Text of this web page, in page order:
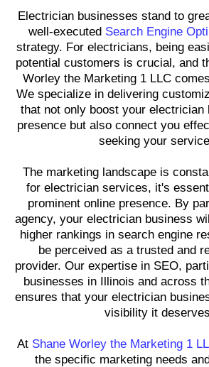
Electrician businesses stand to
well-executed Search Engine
strategy. For electricians, being
potential customers is crucial, and
Worley the Marketing 1 LLC
We specialize in delivering
that not only boost your electrician
presence but also connect you
seeking your
The marketing landscape is
for electrician services, it's
prominent online presence. By
agency, your electrician business
higher rankings in search engine
be perceived as a trusted and
provider. Our expertise in SEO,
businesses in Illinois and across
ensures that your electrician
visibility it
At Shane Worley the Marketing 1
the specific marketing needs